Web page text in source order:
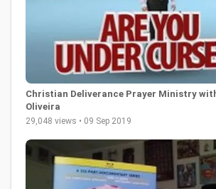
Christian Deliverance Prayer Ministry
Oliveira
29,048 views • 09 Sep 2019